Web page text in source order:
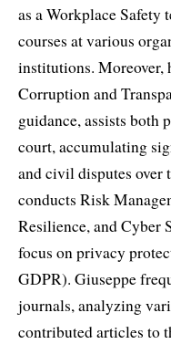
as a Workplace Safety
courses at various
institutions. Moreover,
Corruption and
guidance, assists both
court, accumulating
and civil disputes over
conducts Risk
Resilience, and Cyber
focus on privacy
GDPR). Giuseppe
journals, analyzing
contributed articles to